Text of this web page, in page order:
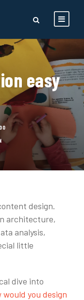
easy
design.
architecture,
analysis,
little
dive into
would you design